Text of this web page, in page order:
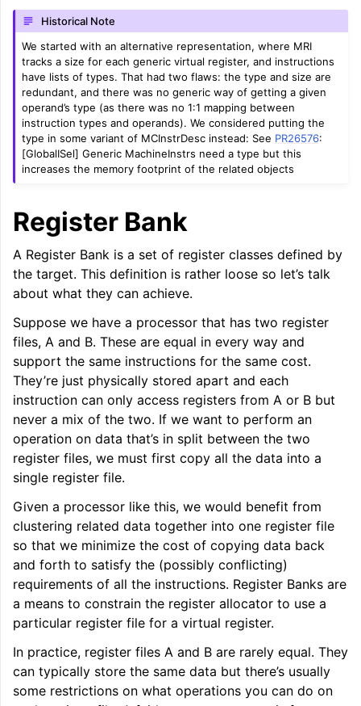
Historical Note
We started with an alternative representation, where MRI
tracks a size for each generic virtual register, and instructions
have lists of types. That had two flaws: the type and size are
redundant, and there was no generic way of getting a given
operand’s type (as there was no 1:1 mapping between
instruction types and operands). We considered putting the
type in some variant of MCInstrDesc instead: See PR26576:
[GlobalISel] Generic MachineInstrs need a type but this
increases the memory footprint of the related objects
Register Bank
A Register Bank is a set of register classes defined by
the target. This definition is rather loose so let’s talk
about what they can achieve.
Suppose we have a processor that has two register
files, A and B. These are equal in every way and
support the same instructions for the same cost.
They’re just physically stored apart and each
instruction can only access registers from A or B but
never a mix of the two. If we want to perform an
operation on data that’s in split between the two
register files, we must first copy all the data into a
single register file.
Given a processor like this, we would benefit from
clustering related data together into one register file
so that we minimize the cost of copying data back
and forth to satisfy the (possibly conflicting)
requirements of all the instructions. Register Banks are
a means to constrain the register allocator to use a
particular register file for a virtual register.
In practice, register files A and B are rarely equal. They
can typically store the same data but there’s usually
some restrictions on what operations you can do on